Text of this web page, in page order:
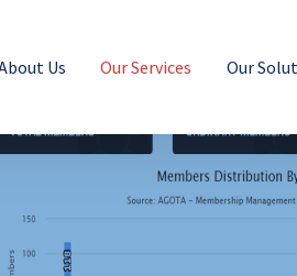
Us Our Services Our